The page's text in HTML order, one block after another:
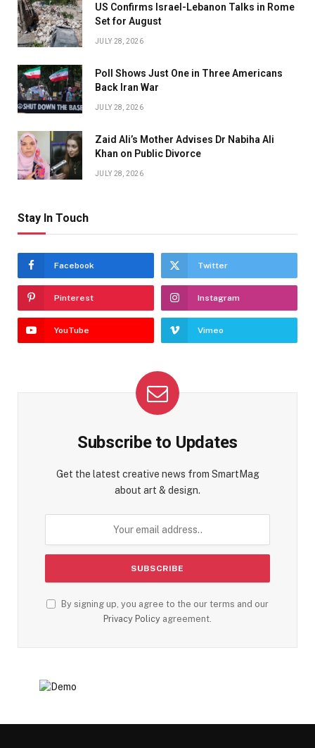
US Confirms Israel-Lebanon Talks in Rome
Set for August
JULY 28, 2026
Poll Shows Just One in Three Americans
Back Iran War
JULY 28, 2026
Zaid Ali’s Mother Advises Dr Nabiha Ali
Khan on Public Divorce
JULY 28, 2026
Stay In Touch
Facebook Twitter
Pinterest Instagram
YouTube Vimeo
Subscribe to Updates
Get the latest creative news from SmartMag
about art & design.
By signing up, you agree to the our terms and our
Privacy Policy agreement.